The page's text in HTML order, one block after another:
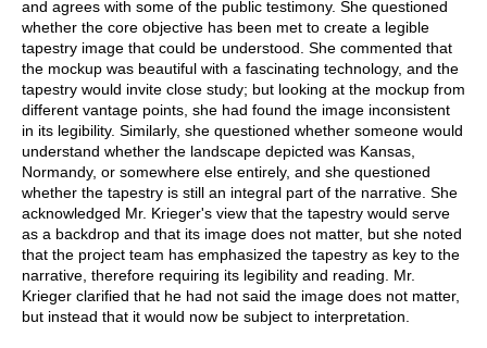
and agrees with some of the public testimony. She questioned
whether the core objective has been met to create a legible
tapestry image that could be understood. She commented that
the mockup was beautiful with a fascinating technology, and the
tapestry would invite close study; but looking at the mockup from
different vantage points, she had found the image inconsistent
in its legibility. Similarly, she questioned whether someone would
understand whether the landscape depicted was Kansas,
Normandy, or somewhere else entirely, and she questioned
whether the tapestry is still an integral part of the narrative. She
acknowledged Mr. Krieger's view that the tapestry would serve
as a backdrop and that its image does not matter, but she noted
that the project team has emphasized the tapestry as key to the
narrative, therefore requiring its legibility and reading. Mr.
Krieger clarified that he had not said the image does not matter,
but instead that it would now be subject to interpretation.